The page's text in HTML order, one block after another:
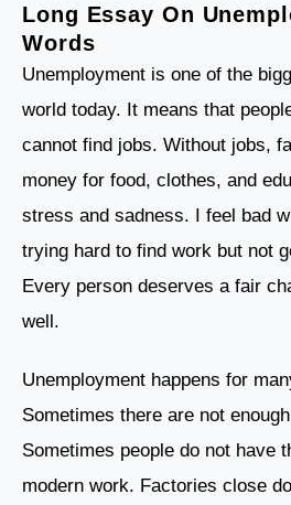
Long Essay On
Words
Unemployment is one of the
world today. It means that
cannot find jobs. Without jobs,
money for food, clothes, and
stress and sadness. I feel bad
trying hard to find work but not
Every person deserves a fair
well.
Unemployment happens for
Sometimes there are not
Sometimes people do not have
modern work. Factories close